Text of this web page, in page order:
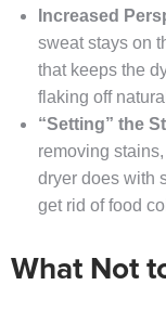
Increased
sweat stays on
that keeps the
flaking off
“Setting” the
removing
dryer does with
get rid of food
What Not